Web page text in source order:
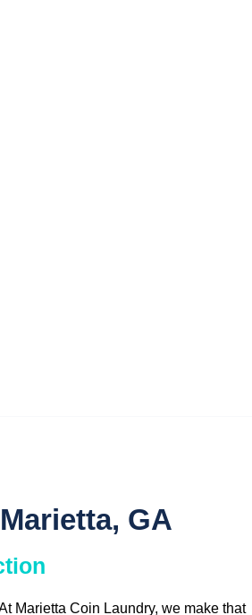
GA
Marietta Coin Laundry, we make that